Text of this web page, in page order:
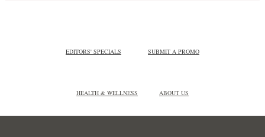
EDITORS' SPECIALS SUBMIT A PROMO
HEALTH & WELLNESS ABOUT US